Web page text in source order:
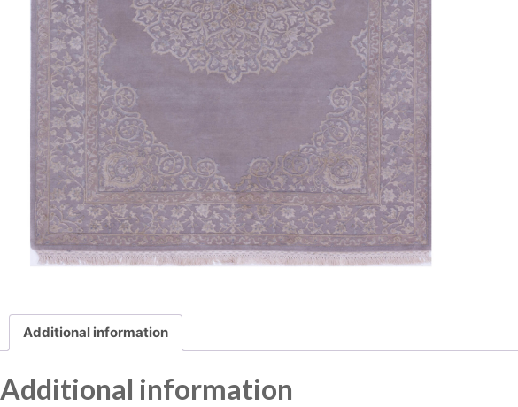
Additional information
Additional information